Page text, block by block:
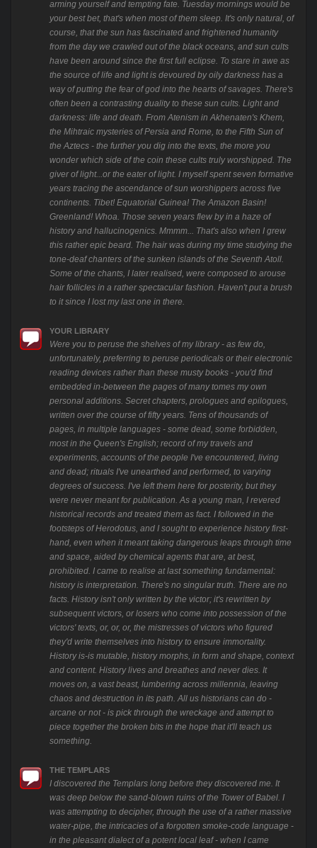
arming yourself and tempting fate. Tuesday mornings would be
your best bet, that's when most of them sleep. It's only natural, of
course, that the sun has fascinated and frightened humanity
from the day we crawled out of the black oceans, and sun cults
have been around since the first full eclipse. To stare in awe as
the source of life and light is devoured by oily darkness has a
way of putting the fear of god into the hearts of savages. There's
often been a contrasting duality to these sun cults. Light and
darkness: life and death. From Atenism in Akhenaten's Khem,
the Mihtraic mysteries of Persia and Rome, to the Fifth Sun of
the Aztecs - the further you dig into the texts, the more you
wonder which side of the coin these cults truly worshipped. The
giver of light...or the eater of light. I myself spent seven formative
years tracing the ascendance of sun worshippers across five
continents. Tibet! Equatorial Guinea! The Amazon Basin!
Greenland! Whoa. Those seven years flew by in a haze of
history and hallucinogenics. Mmmm... That's also when I grew
this rather epic beard. The hair was during my time studying the
tone-deaf chanters of the sunken islands of the Seventh Atoll.
Some of the chants, I later realised, were composed to arouse
hair follicles in a rather spectacular fashion. Haven't put a brush
to it since I lost my last one in there.
YOUR LIBRARY
Were you to peruse the shelves of my library - as few do,
unfortunately, preferring to peruse periodicals or their electronic
reading devices rather than these musty books - you'd find
embedded in-between the pages of many tomes my own
personal additions. Secret chapters, prologues and epilogues,
written over the course of fifty years. Tens of thousands of
pages, in multiple languages - some dead, some forbidden,
most in the Queen's English; record of my travels and
experiments, accounts of the people I've encountered, living
and dead; rituals I've unearthed and performed, to varying
degrees of success. I've left them here for posterity, but they
were never meant for publication. As a young man, I revered
historical records and treated them as fact. I followed in the
footsteps of Herodotus, and I sought to experience history first-
hand, even when it meant taking dangerous leaps through time
and space, aided by chemical agents that are, at best,
prohibited. I came to realise at last something fundamental:
history is interpretation. There's no singular truth. There are no
facts. History isn't only written by the victor; it's rewritten by
subsequent victors, or losers who come into possession of the
victors' texts, or, or, or, the mistresses of victors who figured
they'd write themselves into history to ensure immortality.
History is-is mutable, history morphs, in form and shape, context
and content. History lives and breathes and never dies. It
moves on, a vast beast, lumbering across millennia, leaving
chaos and destruction in its path. All us historians can do -
arcane or not - is pick through the wreckage and attempt to
piece together the broken bits in the hope that it'll teach us
something.
THE TEMPLARS
I discovered the Templars long before they discovered me. It
was deep below the sand-blown ruins of the Tower of Babel. I
was attempting to decipher, through the use of a rather massive
water-pipe, the intricacies of a forgotten smoke-code language -
in the pleasant dialect of a potent local leaf - when I came